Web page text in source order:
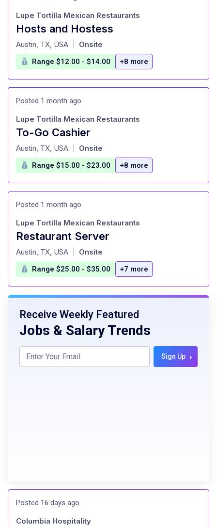
Hosts and Hostess
at
Lupe Tortilla Mexican Restaurants
Austin, TX, USA Onsite
Range $12.00 - $14.00 +8 more
Posted 1 month ago
To-Go Cashier
at
Lupe Tortilla Mexican Restaurants
Austin, TX, USA Onsite
Range $15.00 - $23.00 +8 more
Posted 1 month ago
Restaurant Server
at
Lupe Tortilla Mexican Restaurants
Austin, TX, USA Onsite
Range $25.00 - $35.00 +7 more
Receive Weekly Featured
Jobs & Salary Trends
Sign Up ›
Posted 16 days ago
Columbia Hospitality